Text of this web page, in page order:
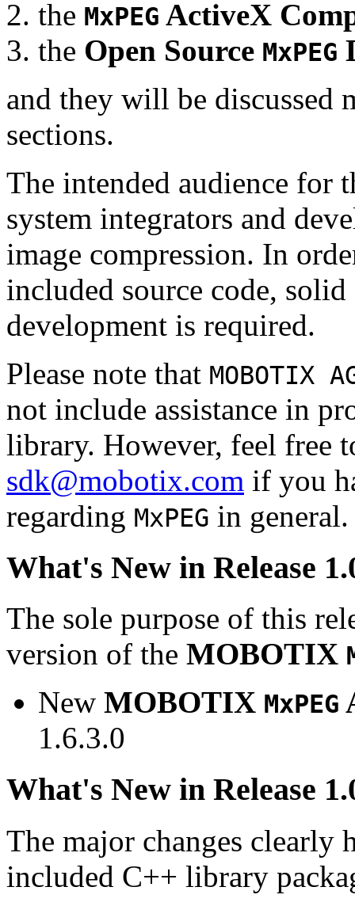
the MxPEG ActiveX
the Open Source MxPEG
and they will be
sections.
The intended audience for
system integrators and
image compression. In
included source code,
development is required.
Please note that MOBOTIX
not include assistance in
library. However, feel free
sdk@mobotix.com if you
regarding MxPEG in general.
What's New in Release
The sole purpose of this
version of the MOBOTIX
New MOBOTIX MxPEG
1.6.3.0
What's New in Release
The major changes clearly
included C++ library